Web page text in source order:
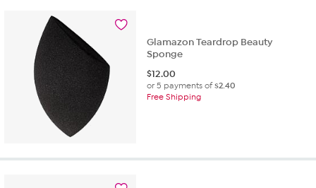
Glamazon Teardrop Beauty
Sponge
$12.00
or 5 payments of$2.40
Free Shipping